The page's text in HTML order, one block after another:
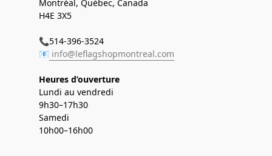
Montréal, Québec, Canada
H4E 3X5
📞514-396-3524
📧 info@leflagshopmontreal.com
Heures d’ouverture
Lundi au vendredi
9h30–17h30
Samedi
10h00–16h00